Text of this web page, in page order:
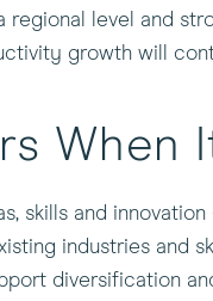
level and
growth will
When
skills and
industries and
diversification